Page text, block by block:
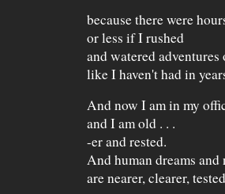
because there were
or less if I rushed
and watered
like I haven't had in
And now I am in my
and I am old . . .
-er and rested.
And human dreams
are nearer, clearer,